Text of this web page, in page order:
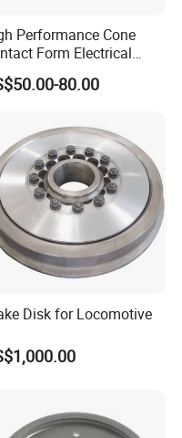
Performance Cone
Form Electrical
Connector for
Vehicle
80.00
Disk for Locomotive